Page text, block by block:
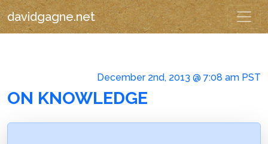
davidgagne.net
December 2nd, 2013 @ 7:08 am PST
ON KNOWLEDGE